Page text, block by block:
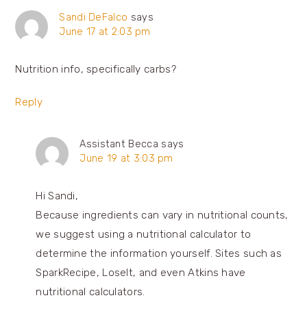
Sandi DeFalco says
June 17 at 2:03 pm
Nutrition info, specifically carbs?
Reply
Assistant Becca says
June 19 at 3:03 pm
Hi Sandi,
Because ingredients can vary in nutritional counts,
we suggest using a nutritional calculator to
determine the information yourself. Sites such as
SparkRecipe, LoseIt, and even Atkins have
nutritional calculators.